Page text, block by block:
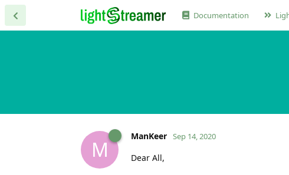
Documentation
M
ManKeer Sep 14, 2020
Dear All,